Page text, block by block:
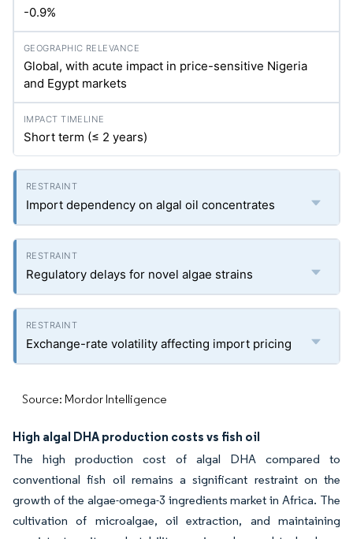
-0.9%
Global, with acute impact in price-sensitive Nigeria
and Egypt markets
Short term (≤ 2 years)
Import dependency on algal oil concentrates
Regulatory delays for novel algae strains
Exchange-rate volatility affecting import pricing
Source: Mordor Intelligence
High algal DHA production costs vs fish oil
The high production cost of algal DHA compared to
conventional fish oil remains a significant restraint on the
growth of the algae-omega-3 ingredients market in Africa. The
cultivation of microalgae, oil extraction, and maintaining